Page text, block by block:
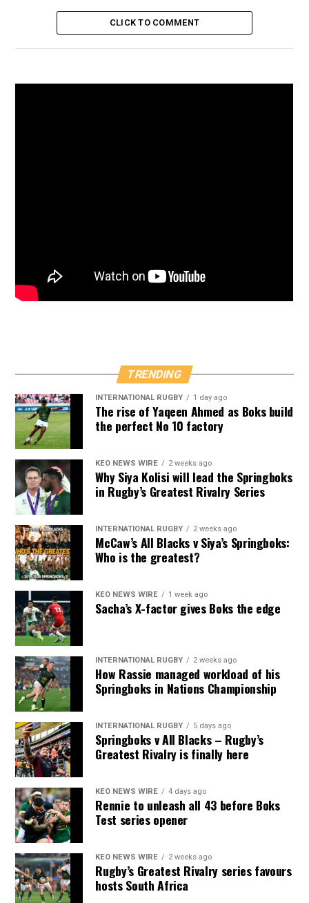
CLICK TO COMMENT
TRENDING
INTERNATIONAL RUGBY 1 day ago
The rise of Yaqeen Ahmed as Boks build
the perfect No 10 factory
KEO NEWS WIRE 2 weeks ago
Why Siya Kolisi will lead the Springboks
in Rugby’s Greatest Rivalry Series
INTERNATIONAL RUGBY 2 weeks ago
McCaw’s All Blacks v Siya’s Springboks:
Who is the greatest?
KEO NEWS WIRE 1 week ago
Sacha’s X-factor gives Boks the edge
INTERNATIONAL RUGBY 2 weeks ago
How Rassie managed workload of his
Springboks in Nations Championship
INTERNATIONAL RUGBY 5 days ago
Springboks v All Blacks – Rugby’s
Greatest Rivalry is finally here
KEO NEWS WIRE 4 days ago
Rennie to unleash all 43 before Boks
Test series opener
KEO NEWS WIRE 2 weeks ago
Rugby’s Greatest Rivalry series favours
hosts South Africa